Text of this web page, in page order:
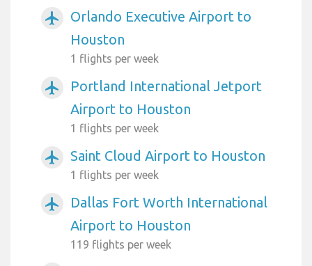
airplanemode_active
Orlando Executive Airport to
Houston
1 flights per week
airplanemode_active
Portland International Jetport
Airport to Houston
1 flights per week
airplanemode_active Saint Cloud Airport to Houston
1 flights per week
airplanemode_active
Dallas Fort Worth International
Airport to Houston
119 flights per week